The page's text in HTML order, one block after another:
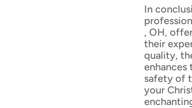
In
, OH,
their
quality,
safety of
your